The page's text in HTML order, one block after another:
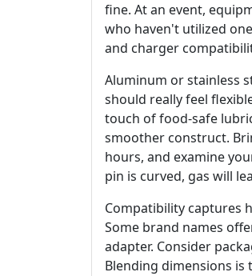
fine. At an event,
who haven't utilized
and charger
Aluminum or stainless
should really feel
touch of food-safe
smoother construct.
hours, and examine
pin is curved, gas will
Compatibility captures
Some brand names
adapter. Consider
Blending dimensions